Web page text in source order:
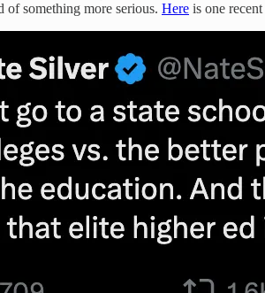
of something more serious. Here is one